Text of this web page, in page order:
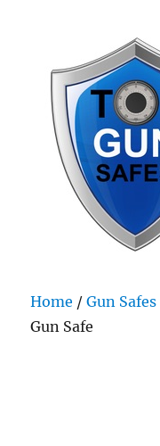
Home /Gun Safes
Gun Safe